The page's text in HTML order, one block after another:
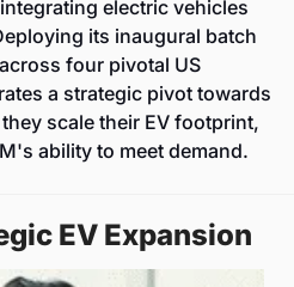
electric vehicles
its inaugural batch
four pivotal US
a strategic pivot towards
scale their EV footprint,
ability to meet demand.
EV Expansion